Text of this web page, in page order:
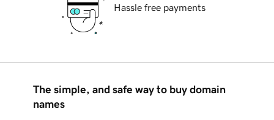
Hassle free payments
The simple, and safe way to buy domain
names